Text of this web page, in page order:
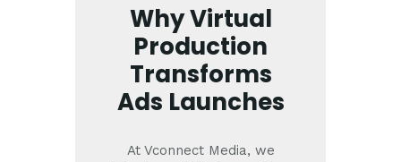
Why Virtual
Production
Transforms
Ads Launches
At Vconnect Media, we